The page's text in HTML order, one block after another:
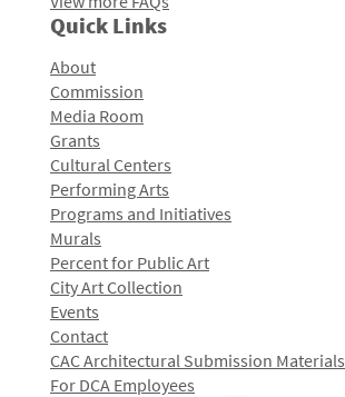
Quick Links
About
Commission
Media Room
Grants
Cultural Centers
Performing Arts
Programs and Initiatives
Murals
Percent for Public Art
City Art Collection
Events
Contact
CAC Architectural Submission Materials
For DCA Employees